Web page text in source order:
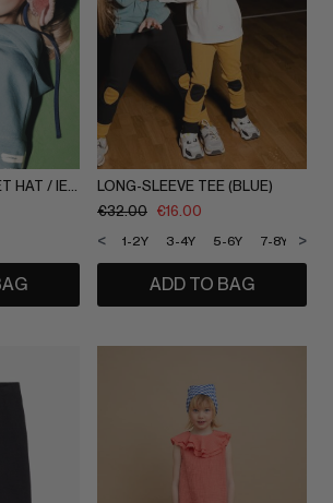
PINK TEDDY BUCKET HAT / IEVA DAUGIRDAITE
LONG-SLEEVE TEE (BLUE)
€32.00 €16.00
1-2Y 3-4Y 5-6Y 7-8Y 9-
< >
ADD TO BAG